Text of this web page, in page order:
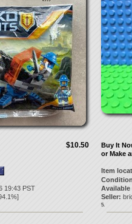
$10.50
19:43 PST
%]
Buy It
or Make
Item
Available
Seller:
5.